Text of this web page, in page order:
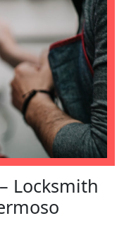
Locksmith